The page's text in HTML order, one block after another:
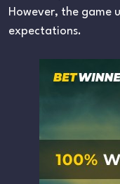
However, the game
expectations.